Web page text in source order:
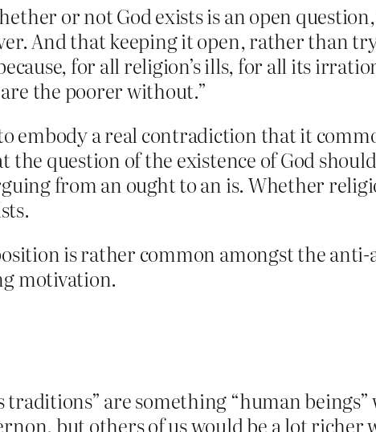
or not God exists is an open
And that keeping it open, rather than
for all religion’s ills, for all its
the poorer without.”
embody a real contradiction that it
the question of the existence of God
from an ought to an is. Whether
is rather common amongst the
motivation.
traditions” are something “human
but others of us would be a lot